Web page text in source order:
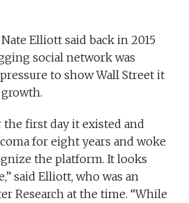
Elliott said back in 2015
social network was
to show Wall Street it
growth.
the first day it existed and
for eight years and woke
the platform. It looks
said Elliott, who was an
Research at the time. “While